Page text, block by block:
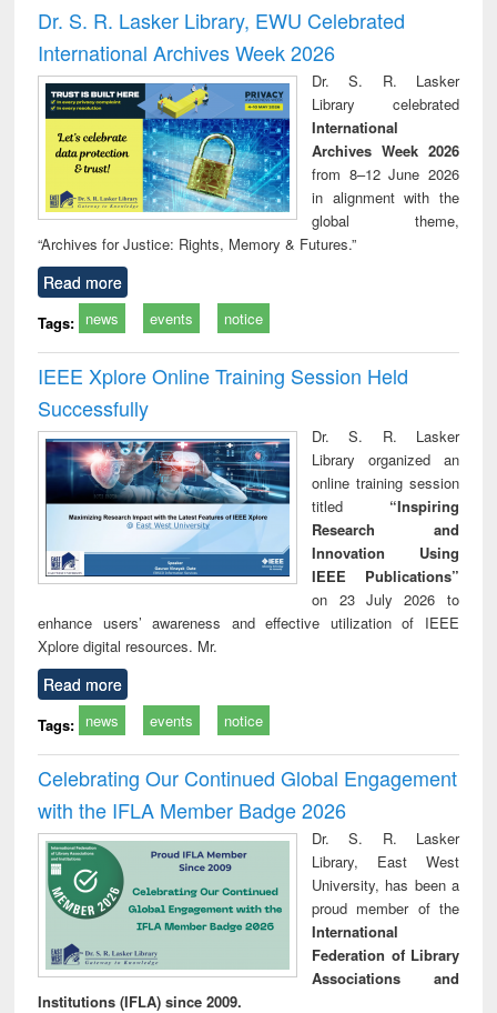
and report writing
: a practical
approach to
business &
technical
communication
treatment and
reuse
Dr. S. R. Lasker Library, EWU Celebrated
International Archives Week 2026
Dr. S. R. Lasker
Library celebrated
International
Archives Week 2026
from 8–12 June 2026
in alignment with the
global theme,
“Archives for Justice: Rights, Memory & Futures.”
Read more
Tags: news events notice
IEEE Xplore Online Training Session Held
Successfully
Dr. S. R. Lasker
Library organized an
online training session
titled “Inspiring
Research and
Innovation Using
IEEE Publications”
on 23 July 2026 to
enhance users’ awareness and effective utilization of IEEE
Xplore digital resources. Mr.
Read more
Tags: news events notice
Celebrating Our Continued Global Engagement
with the IFLA Member Badge 2026
Dr. S. R. Lasker
Library, East West
University, has been a
proud member of the
International
Federation of Library
Associations and
Institutions (IFLA) since 2009.